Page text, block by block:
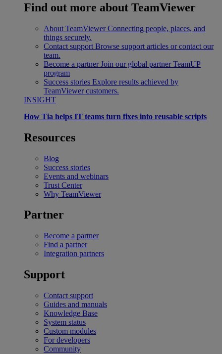
Find out more about TeamViewer
About TeamViewer Connecting people, places, and
things securely.
Contact support Browse support articles or contact our
team.
Become a partner Join our global partner TeamUP
program
Success stories Explore results achieved by
TeamViewer customers.
INSIGHT
How Tia helps IT teams turn fixes into reusable scripts
Resources
Blog
Success stories
Events and webinars
Trust Center
Why TeamViewer
Partner
Become a partner
Find a partner
Integration partners
Support
Contact support
Guides and manuals
Knowledge Base
System status
Custom modules
For developers
Community